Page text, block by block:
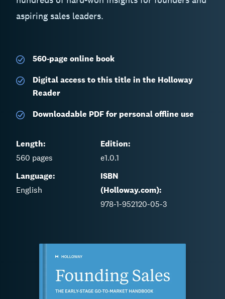
aspiring sales leaders.
560-page online book
Digital access to this title in the Holloway
Reader
Downloadable PDF for personal offline use
Length:
560 pages
Edition:
e1.0.1
Language:
English
ISBN
(Holloway.com):
978-1-952120-05-3